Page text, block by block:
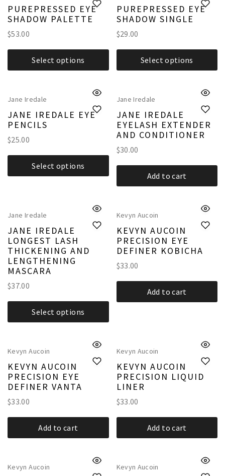
PUREPRESSED EYE
SHADOW PALETTE
$53.00
Select options
PUREPRESSED EYE
SHADOW SINGLE
$29.00
Select options
Jane Iredale
JANE IREDALE EYE
PENCILS
$25.00
Select options
Jane Iredale
JANE IREDALE
EYELASH EXTENDER
AND CONDITIONER
$30.00
Add to cart
Jane Iredale
JANE IREDALE
LONGEST LASH
THICKENING AND
LENGTHENING
MASCARA
$37.00
Select options
Kevyn Aucoin
KEVYN AUCOIN
PRECISION EYE
DEFINER KOBICHA
$33.00
Add to cart
Kevyn Aucoin
KEVYN AUCOIN
PRECISION EYE
DEFINER VANTA
$33.00
Add to cart
Kevyn Aucoin
KEVYN AUCOIN
PRECISION LIQUID
LINER
$33.00
Add to cart
Kevyn Aucoin Kevyn Aucoin